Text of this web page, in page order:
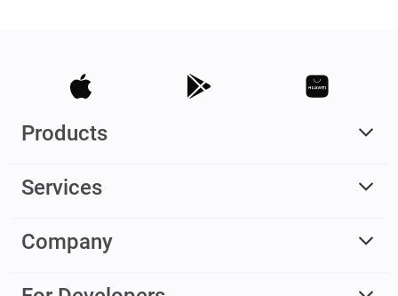
Products
Services
Company